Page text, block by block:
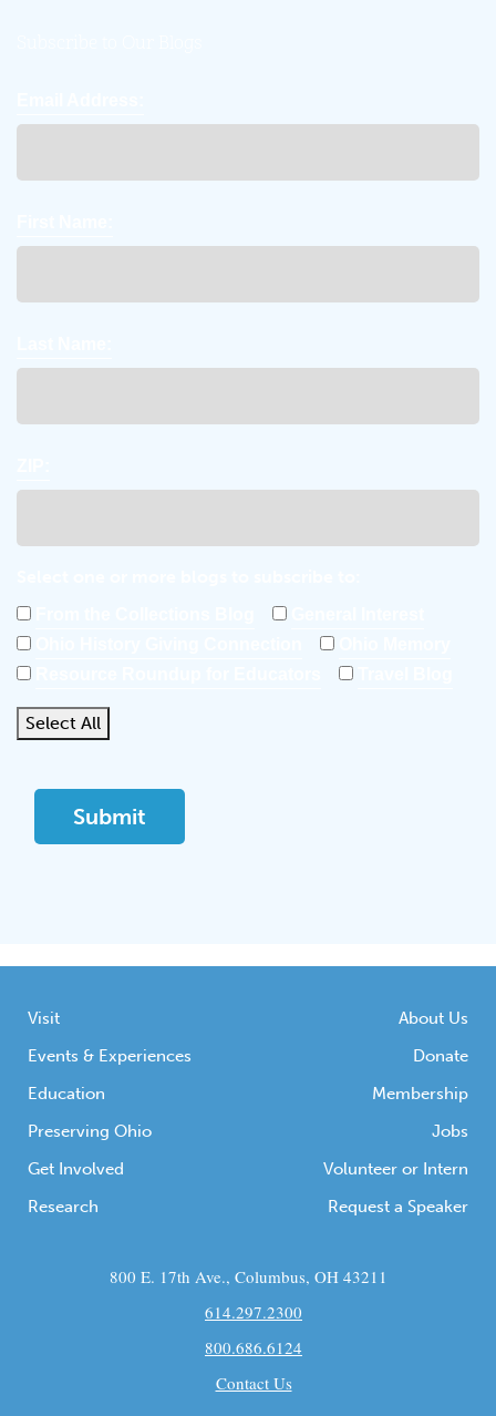
Select All
Visit
Events & Experiences
Education
Preserving Ohio
Get Involved
Research
About Us
Donate
Membership
Jobs
Volunteer or Intern
Request a Speaker
800 E. 17th Ave., Columbus, OH 43211
614.297.2300
800.686.6124
Contact Us